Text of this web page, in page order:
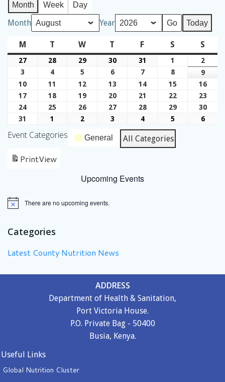
Month Week Day
Month Year Today
M Monday
T Tuesday
WWednesday
T Thursday
F S Saturday
S
27 28 29July
30July
31
2026
1
1,
2026
2
2,
2026
3
3,
2026
4
4,
2026
5
5,
2026
6August
6,
2026
7August
7,
2026
8August
8,
2026
9
9,
2026
10 August11
August12August
12,
2026
13 August
13,
2026
14August
2026
15 August
2026
16
2026
17 August18 August19August
19,
20August
20,
21 August
21,
22August
22,
23
23,
24 August25 August26August27August
2026
28August
2026
29August30
31
August1
September
2September
2026
3 September
3,
2026
4September
4,
2026
5 September
5,
6
Event Categories General All Categories
PrintView
Upcoming Events
Notice There are no upcoming events.
Categories
Latest County Nutrition News
ADDRESS
Department of Health & Sanitation,
Port Victoria House.
P.O. Private Bag - 50400
Busia, Kenya.
Useful Links
Global Nutrition Cluster